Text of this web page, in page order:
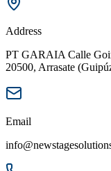
Address
PT GARAIA Calle
20500, Arrasate
Email